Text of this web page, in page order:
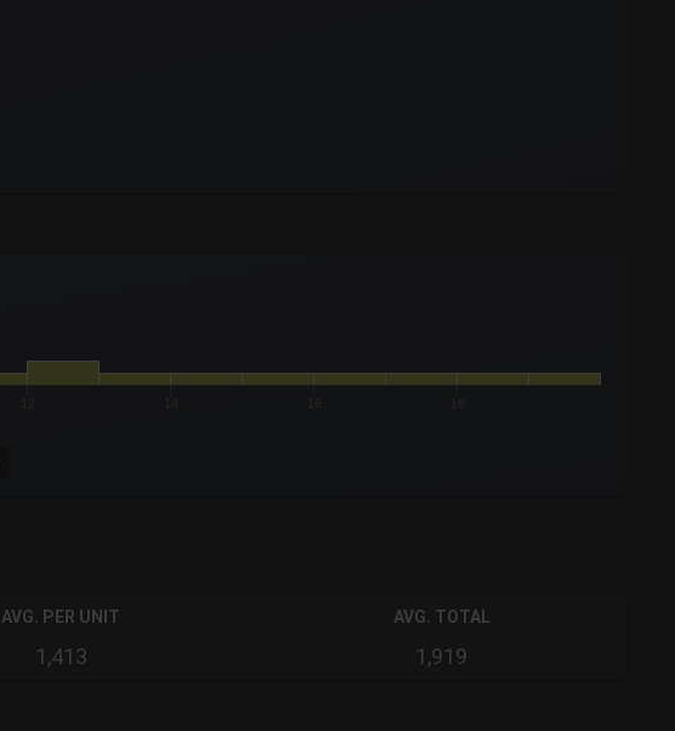
AVG. PER UNIT
1,413
AVG. TOTAL
1,919